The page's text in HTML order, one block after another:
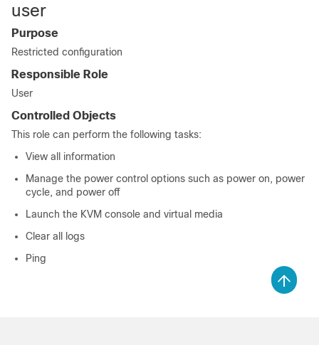
user
Purpose
Restricted configuration
Responsible Role
User
Controlled Objects
This role can perform the following tasks:
View all information
Manage the power control options such as power on, power
cycle, and power off
Launch the KVM console and virtual media
Clear all logs
Ping